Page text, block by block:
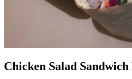
Chicken Salad